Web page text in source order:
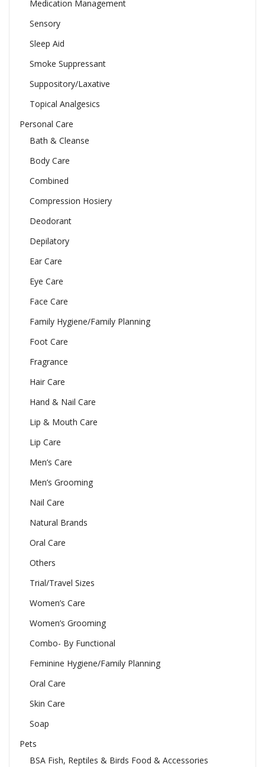
Medication Management
Sensory
Sleep Aid
Smoke Suppressant
Suppository/Laxative
Topical Analgesics
Personal Care
Bath & Cleanse
Body Care
Combined
Compression Hosiery
Deodorant
Depilatory
Ear Care
Eye Care
Face Care
Family Hygiene/Family Planning
Foot Care
Fragrance
Hair Care
Hand & Nail Care
Lip & Mouth Care
Lip Care
Men’s Care
Men’s Grooming
Nail Care
Natural Brands
Oral Care
Others
Trial/Travel Sizes
Women’s Care
Women’s Grooming
Combo- By Functional
Feminine Hygiene/Family Planning
Oral Care
Skin Care
Soap
Pets
BSA Fish, Reptiles & Birds Food & Accessories